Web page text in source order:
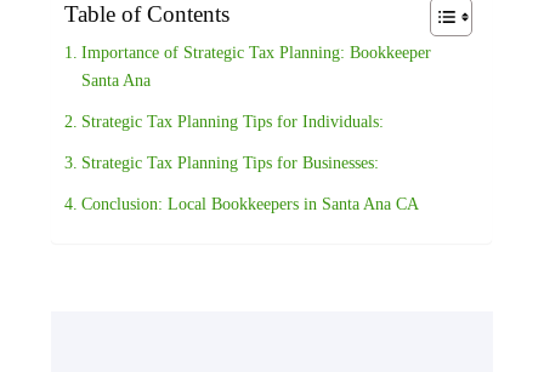
Table of Contents
Importance of Strategic Tax Planning: Bookkeeper
Santa Ana
Strategic Tax Planning Tips for Individuals:
Strategic Tax Planning Tips for Businesses:
Conclusion: Local Bookkeepers in Santa Ana CA